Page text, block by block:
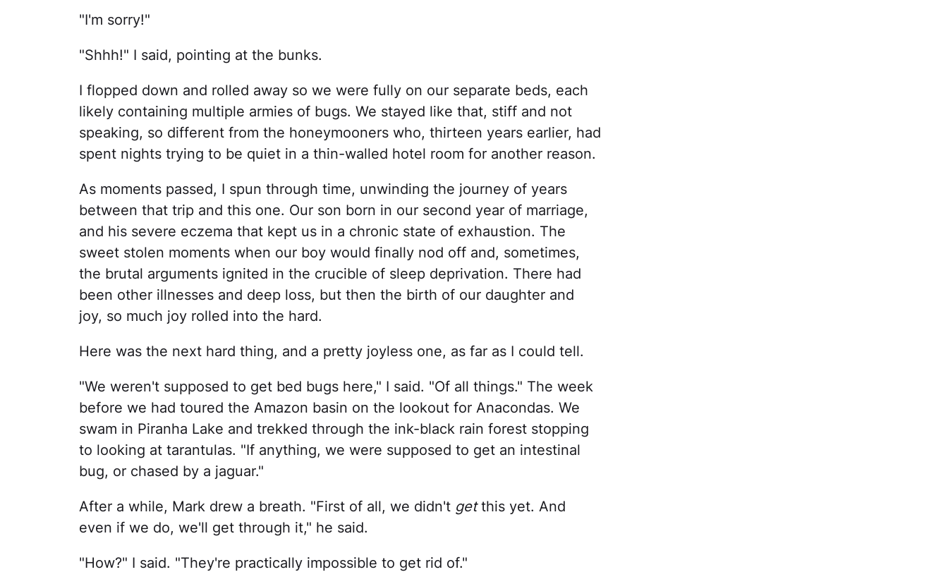
"I'm sorry!"
"Shhh!" I said, pointing at the bunks.
I flopped down and rolled away so we were fully on our separate beds, each
likely containing multiple armies of bugs. We stayed like that, stiff and not
speaking, so different from the honeymooners who, thirteen years earlier, had
spent nights trying to be quiet in a thin-walled hotel room for another reason.
As moments passed, I spun through time, unwinding the journey of years
between that trip and this one. Our son born in our second year of marriage,
and his severe eczema that kept us in a chronic state of exhaustion. The
sweet stolen moments when our boy would finally nod off and, sometimes,
the brutal arguments ignited in the crucible of sleep deprivation. There had
been other illnesses and deep loss, but then the birth of our daughter and
joy, so much joy rolled into the hard.
Here was the next hard thing, and a pretty joyless one, as far as I could tell.
"We weren't supposed to get bed bugs here," I said. "Of all things." The week
before we had toured the Amazon basin on the lookout for Anacondas. We
swam in Piranha Lake and trekked through the ink-black rain forest stopping
to looking at tarantulas. "If anything, we were supposed to get an intestinal
bug, or chased by a jaguar."
After a while, Mark drew a breath. "First of all, we didn't getthis yet. And
even if we do, we'll get through it," he said.
"How?" I said. "They're practically impossible to get rid of."